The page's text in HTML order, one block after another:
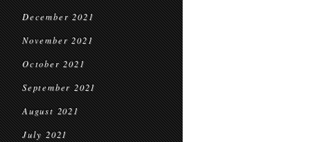
December 2021
November 2021
October 2021
September 2021
August 2021
July 2021